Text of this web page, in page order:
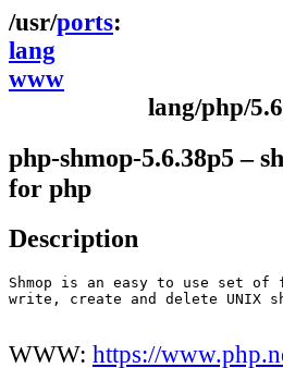
ports
lang
www
lang/php/
php-shmop-5.6.38p5 –
for php
Description
Shmop is an easy to use set
write, create and delete UNIX
WWW: https://